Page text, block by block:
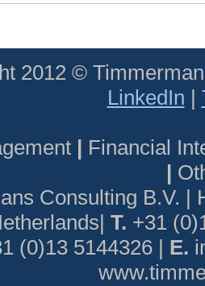
2012 ©
LinkedIn |
| Financial
|
Consulting B.V. |
T. +31
(0)13 5144326 | E.